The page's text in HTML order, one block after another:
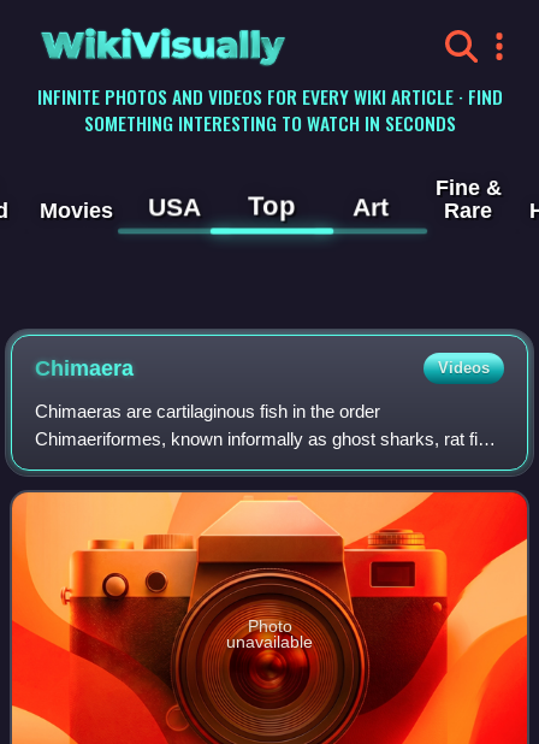
WikiVisually
INFINITE PHOTOS AND VIDEOS FOR EVERY WIKI ARTICLE · FIND
SOMETHING INTERESTING TO WATCH IN SECONDS
Movies USA Top Art
Fine &
Rare
Chimaera Videos
Chimaeras are cartilaginous fish in the order
Chimaeriformes, known informally as ghost sharks, rat fish,
spookfish, or rabbit fish; the last two names are also
applied, respectively, to the ray-finne
Photo
unavailable